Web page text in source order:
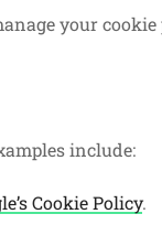
your cookie
include:
Cookie Policy.